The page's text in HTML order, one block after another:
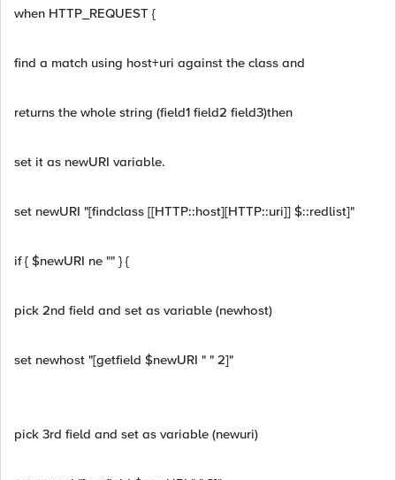
when HTTP_REQUEST {
find a match using host+uri against the class and
returns the whole string (field1 field2 field3)then
set it as newURI variable.
set newURI "[findclass [[HTTP::host][HTTP::uri]] $::redlist]"
if { $newURI ne "" } {
pick 2nd field and set as variable (newhost)
set newhost "[getfield $newURI " " 2]"
pick 3rd field and set as variable (newuri)